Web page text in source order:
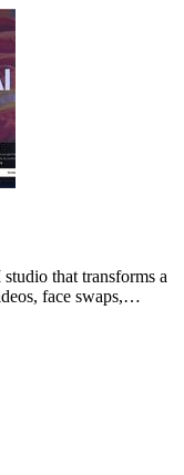
that transforms a
face swaps,